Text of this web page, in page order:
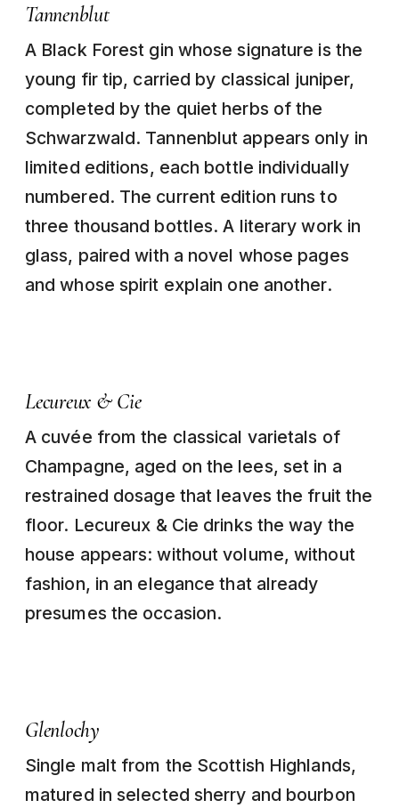
Tannenblut
A Black Forest gin whose signature is the
young fir tip, carried by classical juniper,
completed by the quiet herbs of the
Schwarzwald. Tannenblut appears only in
limited editions, each bottle individually
numbered. The current edition runs to
three thousand bottles. A literary work in
glass, paired with a novel whose pages
and whose spirit explain one another.
Lecureux & Cie
A cuvée from the classical varietals of
Champagne, aged on the lees, set in a
restrained dosage that leaves the fruit the
floor. Lecureux & Cie drinks the way the
house appears: without volume, without
fashion, in an elegance that already
presumes the occasion.
Glenlochy
Single malt from the Scottish Highlands,
matured in selected sherry and bourbon